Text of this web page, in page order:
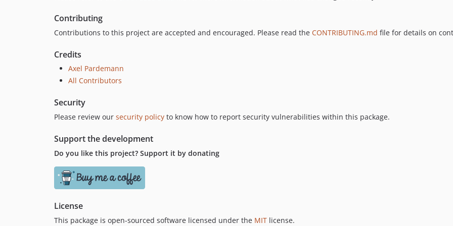
Contributing
Contributions to this project are accepted and encouraged. Please read the CONTRIBUTING.md file for details on
Credits
Axel Pardemann
All Contributors
Security
Please review our security policy to know how to report security vulnerabilities within this package.
Support the development
Do you like this project? Support it by donating
License
This package is open-sourced software licensed under the MIT license.